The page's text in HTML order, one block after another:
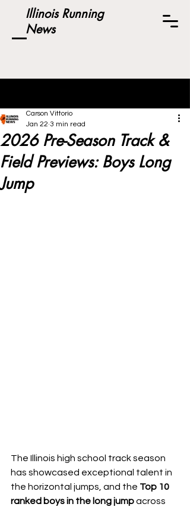
Illinois Running
News
2026 Pre-Season Track &
Field Previews: Boys Long
Jump
Carson Vittorio
Jan 22 3 min read
The Illinois high school track season
has showcased exceptional talent in
the horizontal jumps, and the Top 10
ranked boys in the long jump across